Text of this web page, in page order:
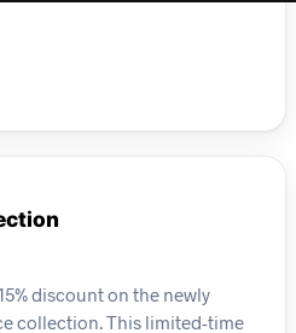
discount on the newly
collection. This limited-time